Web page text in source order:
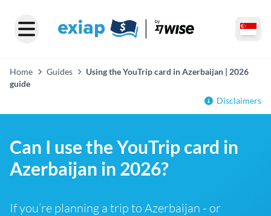
Home Guides
Using the YouTrip card in Azerbaijan | 2026
guide
Disclaimers
Can I use the YouTrip card in
Azerbaijan in 2026?
If you’re planning a trip to Azerbaijan - or